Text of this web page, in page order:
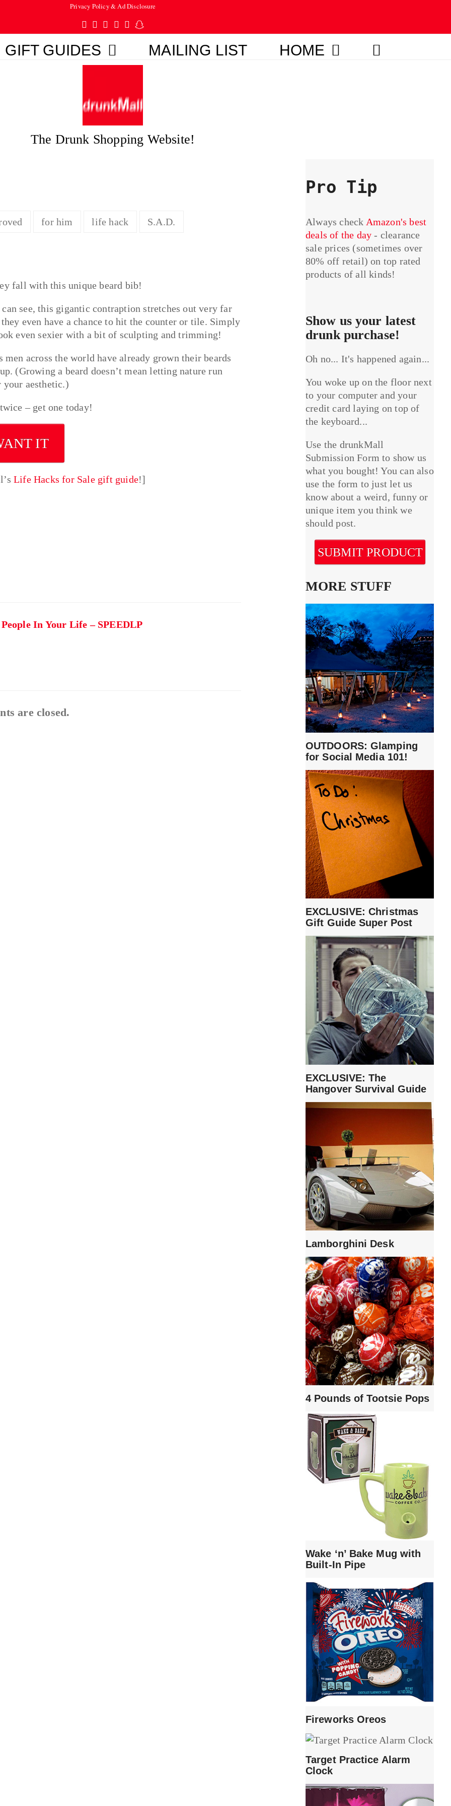
Privacy Policy & Ad Disclosure
Twitter
Facebook
Pinterest
Instagram
TumblrSnapchat
GIFT GUIDES MAILING LIST HOME
The Drunk Shopping Website!
for him life hack S.A.D.
fall with this unique beard bib!
see, this gigantic contraption stretches out very far
even have a chance to hit the counter or tile. Simply
even sexier with a bit of sculpting and trimming!
across the world have already grown their beards
(Growing a beard doesn’t mean letting nature run
your aesthetic.)
– get one today!
IT
Life Hacks for Sale gift guide!]
In Your Life – SPEEDLP
are closed.
Pro Tip
Always check Amazon's best
deals of the day - clearance
sale prices (sometimes over
80% off retail) on top rated
products of all kinds!
Show us your latest
drunk purchase!
Oh no... It's happened again...
You woke up on the floor next
to your computer and your
credit card laying on top of
the keyboard...
Use the drunkMall
Submission Form to show us
what you bought! You can also
use the form to just let us
know about a weird, funny or
unique item you think we
should post.
SUBMIT PRODUCT
MORE STUFF
OUTDOORS: Glamping
for Social Media 101!
EXCLUSIVE: Christmas
Gift Guide Super Post
EXCLUSIVE: The
Hangover Survival Guide
Lamborghini Desk
4 Pounds of Tootsie Pops
Wake ‘n’ Bake Mug with
Built-In Pipe
Fireworks Oreos
Target Practice Alarm
Clock